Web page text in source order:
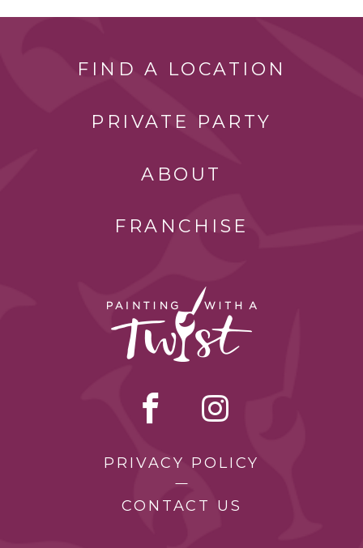
FIND A LOCATION
PRIVATE PARTY
ABOUT
FRANCHISE
PRIVACY POLICY
CONTACT US